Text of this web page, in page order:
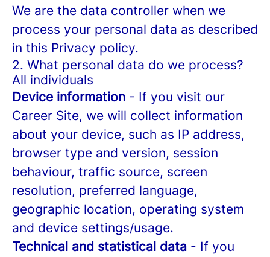
We are the data controller when we
process your personal data as described
in this Privacy policy.
2. What personal data do we process?
All individuals
Device information - If you visit our
Career Site, we will collect information
about your device, such as IP address,
browser type and version, session
behaviour, traffic source, screen
resolution, preferred language,
geographic location, operating system
and device settings/usage.
Technical and statistical data - If you